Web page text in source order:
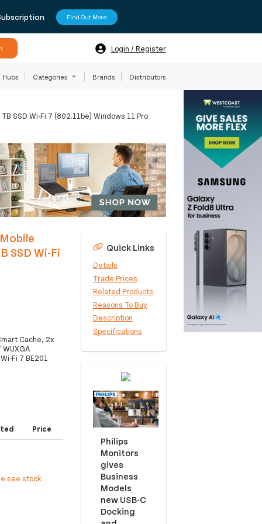
Find Out More
Login / Register
Hubs Categories Brands Distributors
SSD Wi-Fi 7 (802.11be) Windows 11 Pro
SSD Wi-Fi
Cache, 2x
Fi 7 BE201
Price
see stock
Quick Links
Details
Trade Prices
Related Products
Reasons To Buy
Description
Specifications
Philips
Monitors
gives
Business
Models
new USB-C
Docking